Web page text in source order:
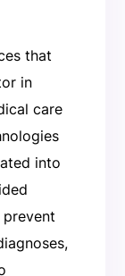
that
in
care
into